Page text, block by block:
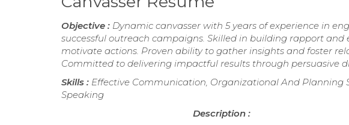
Objective : Dynamic canvasser with 5 years of experience in
successful outreach campaigns. Skilled in building rapport
motivate actions. Proven ability to gather insights and foster
Committed to delivering impactful results through persuasive
Skills : Effective Communication, Organizational And Planning
Speaking
Description :